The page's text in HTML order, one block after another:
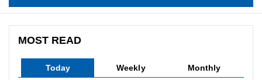
MOST READ
Today Weekly Monthly